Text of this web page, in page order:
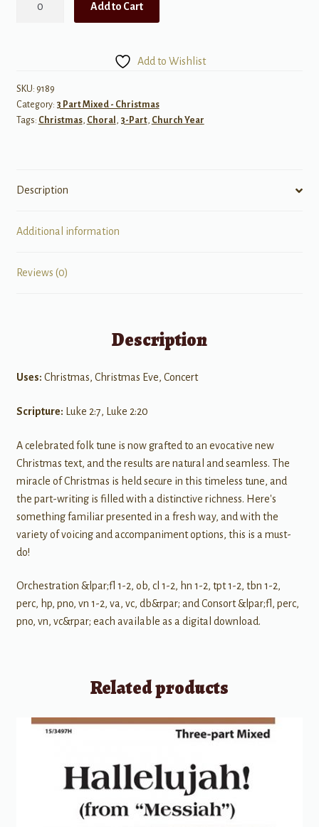
Add to Cart
Add to Wishlist
SKU: 9189
Category: 3 Part Mixed - Christmas
Tags: Christmas, Choral , 3-Part, Church Year
Description
Additional information
Reviews (0)
Description
Uses: Christmas, Christmas Eve, Concert
Scripture: Luke 2:7, Luke 2:20
A celebrated folk tune is now grafted to an evocative new
Christmas text, and the results are natural and seamless. The
miracle of Christmas is held secure in this timeless tune, and
the part-writing is filled with a distinctive richness. Here's
something familiar presented in a fresh way, and with the
variety of voicing and accompaniment options, this is a must-
do!
Orchestration &lpar;fl 1-2, ob, cl 1-2, hn 1-2, tpt 1-2, tbn 1-2,
perc, hp, pno, vn 1-2, va, vc, db&rpar; and Consort &lpar;fl, perc,
pno, vn, vc&rpar; each available as a digital download.
Related products